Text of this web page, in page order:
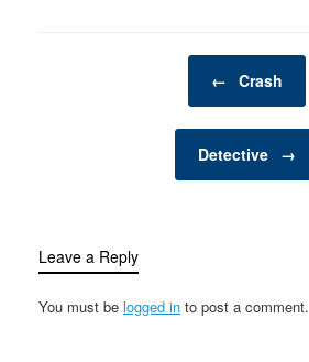
personal retreat where a
← Crash
Detective →
Leave a Reply
You must be logged in to post a comment.